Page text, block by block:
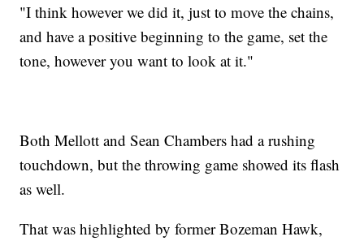
"I think however we did it, just to move the chains,
and have a positive beginning to the game, set the
tone, however you want to look at it."
Both Mellott and Sean Chambers had a rushing
touchdown, but the throwing game showed its flash
as well.
That was highlighted by former Bozeman Hawk,